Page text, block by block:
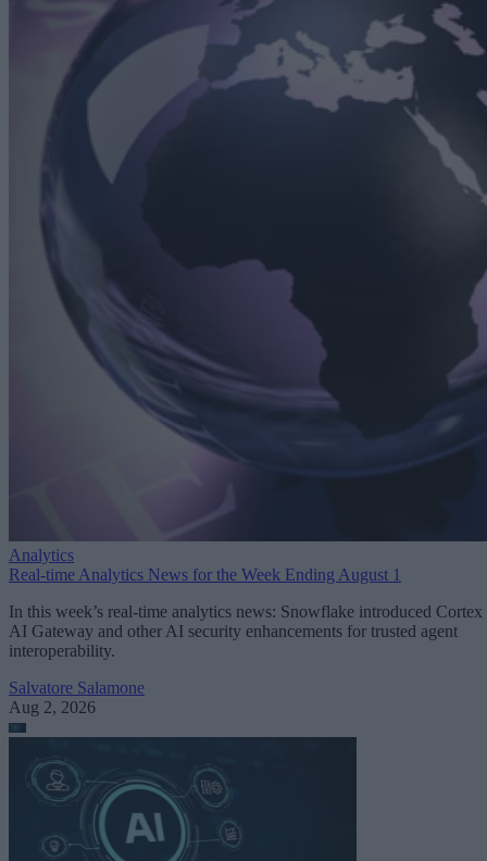
Analytics
Real-time Analytics News for the Week Ending August 1
In this week’s real-time analytics news: Snowflake introduced Cortex
AI Gateway and other AI security enhancements for trusted agent
interoperability.
Salvatore Salamone
Aug 2, 2026